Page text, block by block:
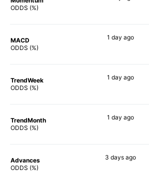
ODDS (%)
MACD
ODDS (%)
1 day ago
TrendWeek
ODDS (%)
1 day ago
TrendMonth
ODDS (%)
1 day ago
Advances
ODDS (%)
3 daysago